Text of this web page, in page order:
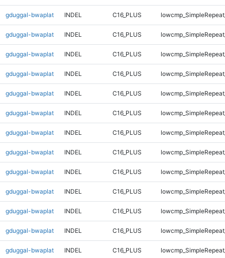
gduggal-bwaplat INDEL C16_PLUS
gduggal-bwaplat INDEL C16_PLUS
gduggal-bwaplat INDEL C16_PLUS
gduggal-bwaplat INDEL C16_PLUS
gduggal-bwaplat INDEL C16_PLUS
gduggal-bwaplat INDEL C16_PLUS
gduggal-bwaplat INDEL C16_PLUS
gduggal-bwaplat INDEL C16_PLUS
gduggal-bwaplat INDEL C16_PLUS
gduggal-bwaplat INDEL C16_PLUS
gduggal-bwaplat INDEL C16_PLUS
gduggal-bwaplat INDEL C16_PLUS
gduggal-bwaplat INDEL C16_PLUS